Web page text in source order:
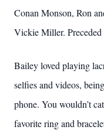
Conan Monson, Ron
Vickie Miller. Preceded
Bailey loved playing
selfies and videos,
phone. You wouldn’t
favorite ring and